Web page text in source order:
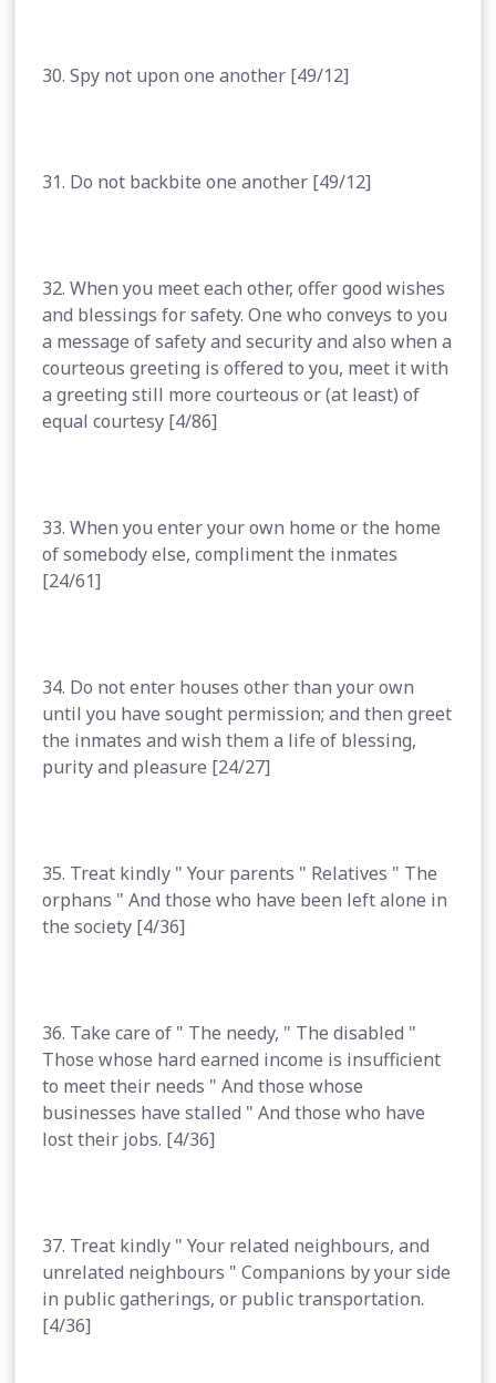
30. Spy not upon one another [49/12]
31. Do not backbite one another [49/12]
32. When you meet each other, offer good wishes
and blessings for safety. One who conveys to you
a message of safety and security and also when a
courteous greeting is offered to you, meet it with
a greeting still more courteous or (at least) of
equal courtesy [4/86]
33. When you enter your own home or the home
of somebody else, compliment the inmates
[24/61]
34. Do not enter houses other than your own
until you have sought permission; and then greet
the inmates and wish them a life of blessing,
purity and pleasure [24/27]
35. Treat kindly " Your parents " Relatives " The
orphans " And those who have been left alone in
the society [4/36]
36. Take care of " The needy, " The disabled "
Those whose hard earned income is insufficient
to meet their needs " And those whose
businesses have stalled " And those who have
lost their jobs. [4/36]
37. Treat kindly " Your related neighbours, and
unrelated neighbours " Companions by your side
in public gatherings, or public transportation.
[4/36]